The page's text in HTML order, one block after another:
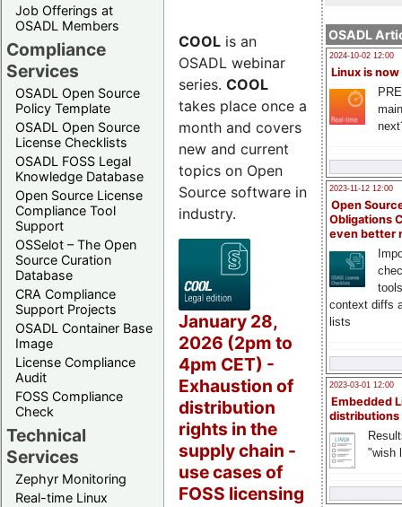
Job Offerings at
OSADL Members
Compliance
Services
OSADL Open Source
Policy Template
OSADL Open Source
License Checklists
OSADL FOSS Legal
Knowledge Database
Open Source License
Compliance Tool
Support
OSSelot – The Open
Source Curation
Database
CRA Compliance
Support Projects
OSADL Container Base
Image
License Compliance
Audit
FOSS Compliance
Check
Technical
Services
Zephyr Monitoring
Real-time Linux
OSADL
2024-10-02 12:00
Linux is now
2023-11-12 12:00
Open
Obligations
even better
context diffs
lists
2023-03-01 12:00
Embedded
distributions
"wish
COOL is an
OSADL webinar
series. COOL
takes place once a
month and covers
new and current
topics on Open
Source software in
industry.
January 28,
2026 (2pm to
4pm CET) -
Exhaustion of
distribution
rights in the
supply chain -
use cases of
FOSS licensing